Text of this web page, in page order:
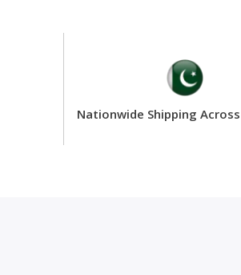
Nationwide Shipping